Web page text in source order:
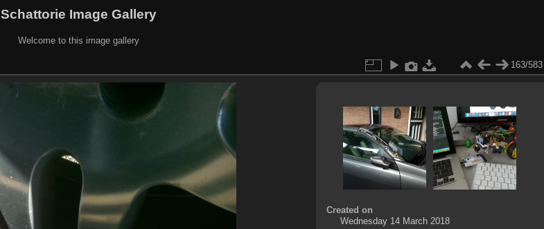
Schattorie Image Gallery
Welcome to this image gallery
163/583
Created on
Wednesday 14 March 2018